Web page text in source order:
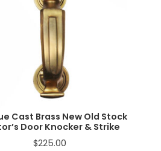
Cast Brass New Old Stock
Door Knocker & Strike
$225.00